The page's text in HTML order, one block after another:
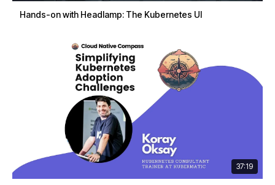
Hands-on with Headlamp: The Kubernetes UI
37:19